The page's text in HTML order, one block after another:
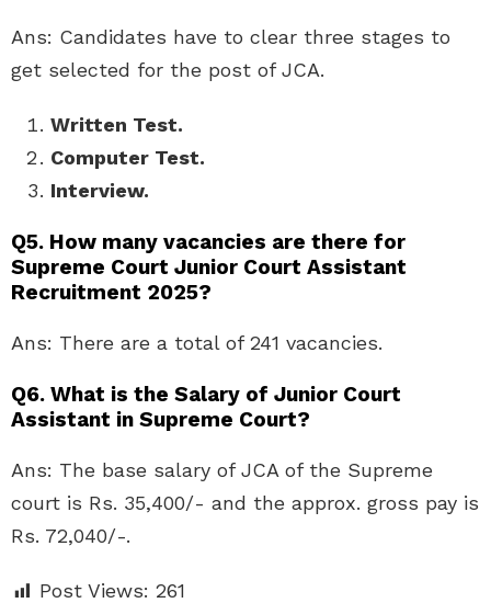
Ans: Candidates have to clear three stages to
get selected for the post of JCA.
Written Test.
Computer Test.
Interview.
Q5. How many vacancies are there for
Supreme Court Junior Court Assistant
Recruitment 2025?
Ans: There are a total of 241 vacancies.
Q6. What is the Salary of Junior Court
Assistant in Supreme Court?
Ans: The base salary of JCA of the Supreme
court is Rs. 35,400/- and the approx. gross pay is
Rs. 72,040/-.
Post Views: 261